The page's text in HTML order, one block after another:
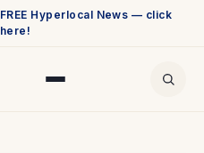
FREE Hyperlocal News — click
here!